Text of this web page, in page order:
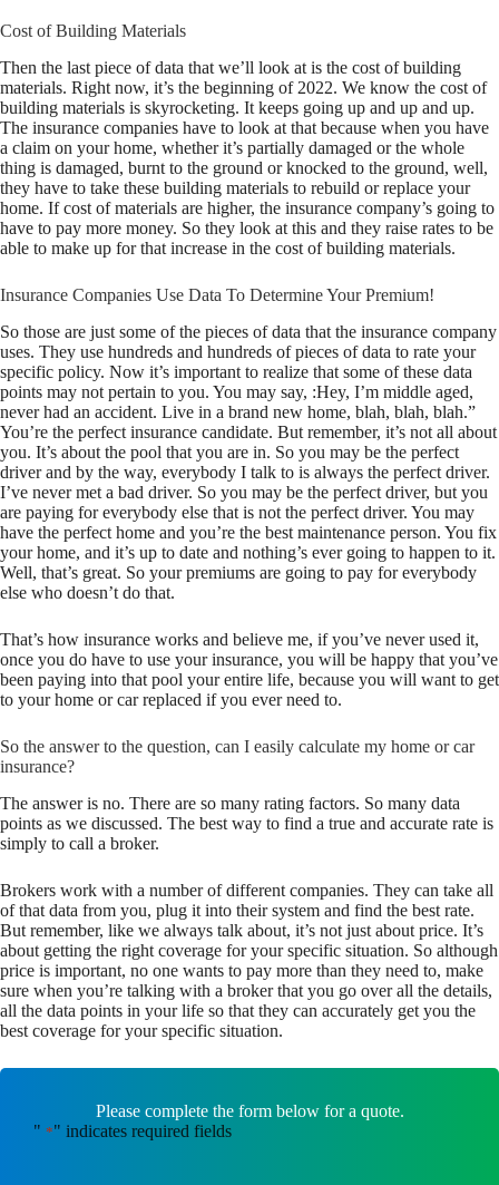
Cost of Building Materials
Then the last piece of data that we’ll look at is the cost of building
materials. Right now, it’s the beginning of 2022. We know the cost of
building materials is skyrocketing. It keeps going up and up and up.
The insurance companies have to look at that because when you have
a claim on your home, whether it’s partially damaged or the whole
thing is damaged, burnt to the ground or knocked to the ground, well,
they have to take these building materials to rebuild or replace your
home. If cost of materials are higher, the insurance company’s going to
have to pay more money. So they look at this and they raise rates to be
able to make up for that increase in the cost of building materials.
Insurance Companies Use Data To Determine Your Premium!
So those are just some of the pieces of data that the insurance company
uses. They use hundreds and hundreds of pieces of data to rate your
specific policy. Now it’s important to realize that some of these data
points may not pertain to you. You may say, :Hey, I’m middle aged,
never had an accident. Live in a brand new home, blah, blah, blah.”
You’re the perfect insurance candidate. But remember, it’s not all about
you. It’s about the pool that you are in. So you may be the perfect
driver and by the way, everybody I talk to is always the perfect driver.
I’ve never met a bad driver. So you may be the perfect driver, but you
are paying for everybody else that is not the perfect driver. You may
have the perfect home and you’re the best maintenance person. You fix
your home, and it’s up to date and nothing’s ever going to happen to it.
Well, that’s great. So your premiums are going to pay for everybody
else who doesn’t do that.
That’s how insurance works and believe me, if you’ve never used it,
once you do have to use your insurance, you will be happy that you’ve
been paying into that pool your entire life, because you will want to get
to your home or car replaced if you ever need to.
So the answer to the question, can I easily calculate my home or car
insurance?
The answer is no. There are so many rating factors. So many data
points as we discussed. The best way to find a true and accurate rate is
simply to call a broker.
Brokers work with a number of different companies. They can take all
of that data from you, plug it into their system and find the best rate.
But remember, like we always talk about, it’s not just about price. It’s
about getting the right coverage for your specific situation. So although
price is important, no one wants to pay more than they need to, make
sure when you’re talking with a broker that you go over all the details,
all the data points in your life so that they can accurately get you the
best coverage for your specific situation.
Please complete the form below for a quote.
" *" indicates required fields